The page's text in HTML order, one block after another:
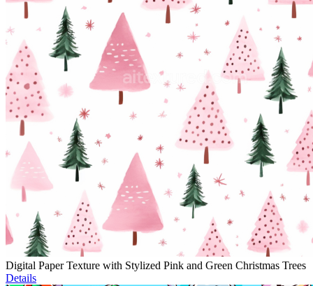
Digital Paper Texture with Stylized Pink and Green Christmas Trees
Details